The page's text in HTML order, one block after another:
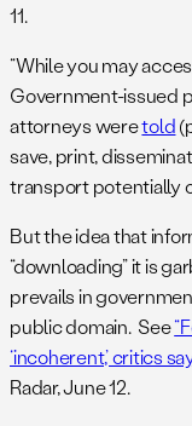
11.
“While you may
Government-issued
attorneys weretold
save, print,
transport potentially
But the idea that
“downloading” it is
prevails in
public domain. See
‘incoherent,’ critics
Radar, June 12.